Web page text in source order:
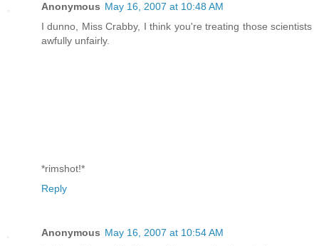
Anonymous May 16, 2007 at 10:48 AM
I dunno, Miss Crabby, I think you're treating those scientists
awfully unfairly.
*rimshot!*
Reply
Anonymous May 16, 2007 at 10:54 AM